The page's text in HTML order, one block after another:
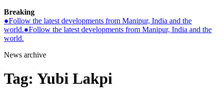
Breaking
●Follow the latest developments from Manipur, India and the
world.●Follow the latest developments from Manipur, India and the
world.
News archive
Tag: Yubi Lakpi